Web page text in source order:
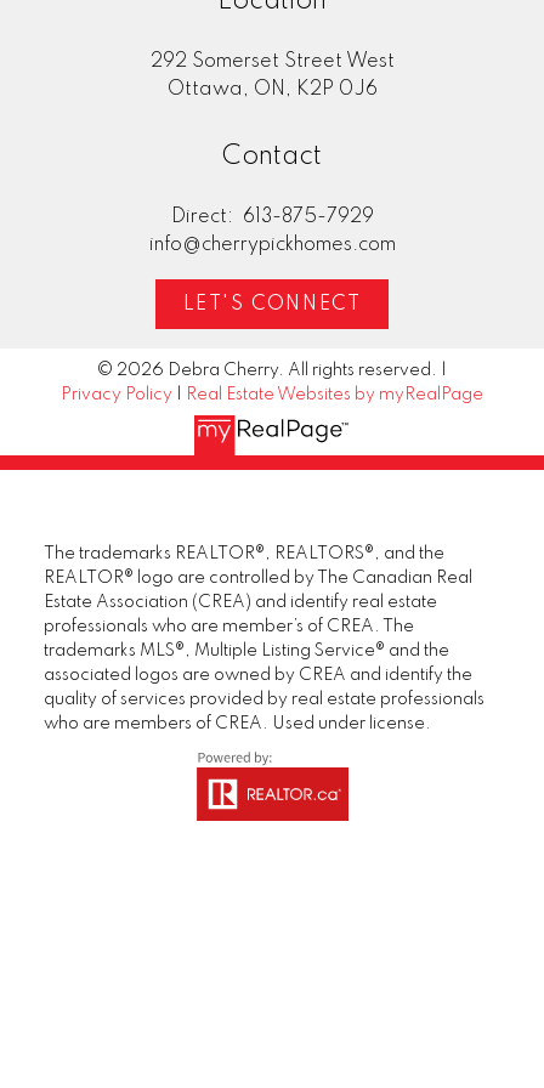
Home Evaluation
Mortgage Calculator
"Deb Cherry and Brandon McDonald
provided excellent and timely advice in the
preparation, pricing and listing of our home
in under one week and for a price exceeding
expectations. We would not hesitate to
recommend Deb, Brandon and their support
team."
Gerry & Denise
Homeowner
MORE KIND WORDS
292 Somerset Street West
Ottawa, ON, K2P 0J6
Contact
Direct:
613-875-7929
info@cherrypickhomes.com
LET'S CONNECT
© 2026 Debra Cherry. All rights reserved. |
Privacy Policy
Real Estate Websites by myRealPage
The trademarks REALTOR®, REALTORS®, and the
REALTOR® logo are controlled by The Canadian Real
Estate Association (CREA) and identify real estate
professionals who are member’s of CREA. The
trademarks MLS®, Multiple Listing Service® and the
associated logos are owned by CREA and identify the
quality of services provided by real estate professionals
who are members of CREA. Used under license.